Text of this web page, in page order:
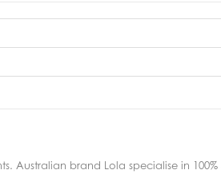
Australian brand Lola specialise in 100%